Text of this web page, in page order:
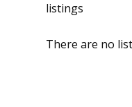
listings
There are no